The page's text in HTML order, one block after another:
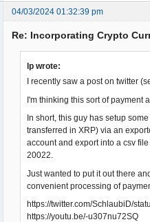
04/03/2024 01:32:39 pm
Re: Incorporating Crypto
lp wrote:
I recently saw a post on twitter
I'm thinking this sort of payment
In short, this guy has setup
transferred in XRP) via an
account and export into a csv
20022.
Just wanted to put it out there
convenient processing of
https://twitter.com/SchlaubiD/
https://youtu.be/-u307nu72SQ